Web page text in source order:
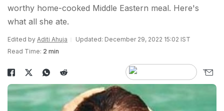
worthy home-cooked Middle Eastern meal. Here's
what all she ate.
Edited by Aditi Ahuja
Updated: December 29, 2022 15:02 IST
Read Time: 2 min